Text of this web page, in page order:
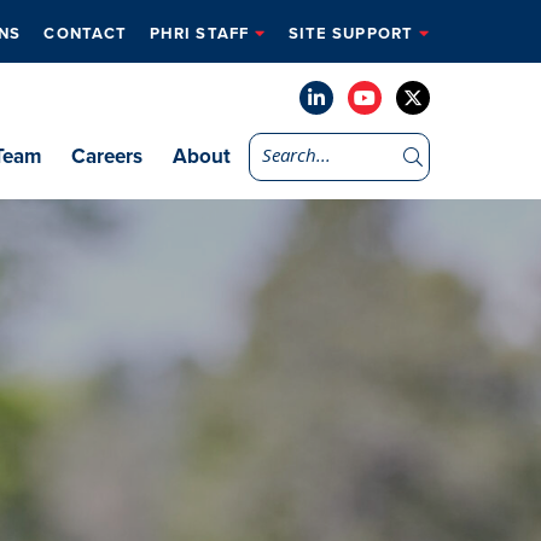
CONTACT PHRI STAFF SITE SUPPORT
Careers About